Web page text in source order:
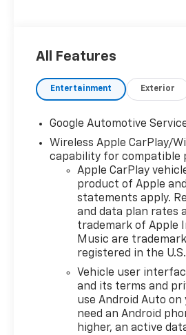
All Features
Entertainment Exterior
Google Automotive
Wireless Apple CarPlay/
capability for compatible
Apple CarPlay
product of Apple
statements apply.
and data plan rates
trademark of Apple
Music are
registered in the
Vehicle user
and its terms and
use Android Auto on
need an Android
higher, an active